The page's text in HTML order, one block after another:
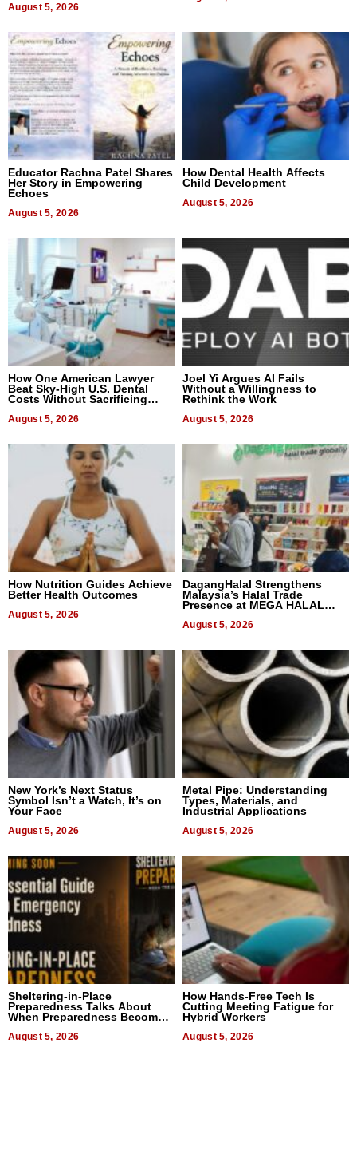
August 5, 2026
Educator Rachna Patel Shares
Her Story in Empowering
Echoes
August 5, 2026
How Dental Health Affects
Child Development
August 5, 2026
How One American Lawyer
Beat Sky-High U.S. Dental
Costs Without Sacrificing
August 5, 2026
Joel Yi Argues AI Fails
Without a Willingness to
Rethink the Work
August 5, 2026
How Nutrition Guides Achieve
Better Health Outcomes
August 5, 2026
DagangHalal Strengthens
Malaysia’s Halal Trade
Presence at MEGA HALAL
August 5, 2026
New York’s Next Status
Symbol Isn’t a Watch, It’s on
Your Face
August 5, 2026
Metal Pipe: Understanding
Types, Materials, and
Industrial Applications
August 5, 2026
Sheltering-in-Place
Preparedness Talks About
When Preparedness Becomes
Uncertain Times
August 5, 2026
How Hands-Free Tech Is
Cutting Meeting Fatigue for
Hybrid Workers
August 5, 2026